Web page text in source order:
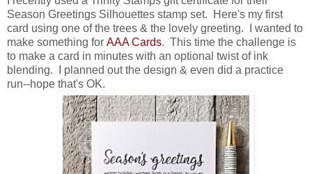
Season Greetings Silhouettes stamp set. Here's my first
card using one of the trees & the lovely greeting. I wanted to
make something for AAA Cards. This time the challenge is
to make a card in minutes with an optional twist of ink
blending. I planned out the design & even did a practice
run--hope that's OK.